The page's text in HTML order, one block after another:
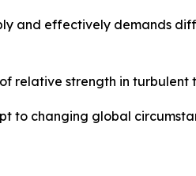
and effectively demands
relative strength in turbulent
to changing global